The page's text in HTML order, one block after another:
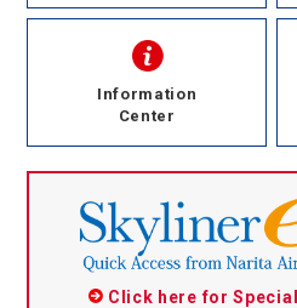
Information
Center
Click here for